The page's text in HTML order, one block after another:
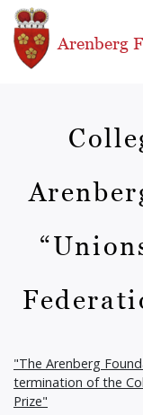
Skip to main content
Arenberg
"The Arenberg
termination of the
Prize"